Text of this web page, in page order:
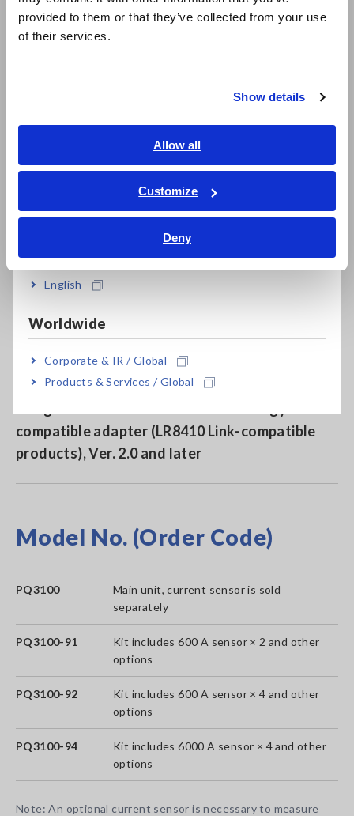
provided to them or that they’ve collected from your use
of their services.
Show details
Allow all
Customize
Deny
日本語 / 製品・サービス
简体中文
繁體中文
ภาษาไทย / ประเทศไทย
Tiếng Việt / Việt Nam
Bahasa Indonesia
English
Worldwide
Corporate & IR / Global
Products & Services / Global
Bundled PQ ONE application software makes it
and 10 seconds after an anomaly occurs
Accurately measure DC currents over extended
periods of time (with an AC/DC auto-zero
sensors
Send measured values to Hioki data loggers
compatible adapter (LR8410 Link-compatible
products), Ver. 2.0 and later
Model No. (Order Code)
PQ3100
Main unit, current sensor is sold
separately
PQ3100-91
Kit includes 600 A sensor × 2 and other
options
PQ3100-92
Kit includes 600 A sensor × 4 and other
options
PQ3100-94
Kit includes 6000 A sensor × 4 and other
options
Note: An optional current sensor is necessary to measure